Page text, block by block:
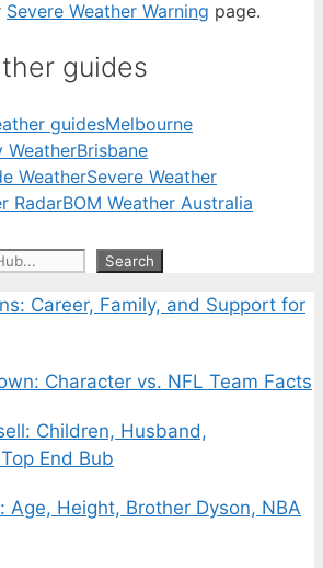
Severe Weather Warning page.
guides
guidesMelbourne
WeatherBrisbane
WeatherSevere Weather
RadarBOM Weather Australia
Search
Career, Family, and Support for
Character vs. NFL Team Facts
Children, Husband,
End Bub
Age, Height, Brother Dyson, NBA